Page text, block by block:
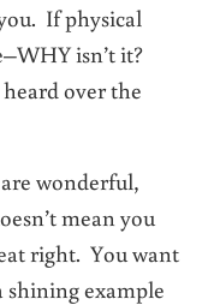
If physical
isn’t it?
over the
wonderful,
mean you
right. You want
shining example